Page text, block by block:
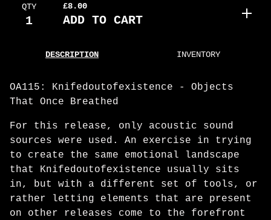
QTY £8.00
ADD TO CART
DESCRIPTION INVENTORY
OA115: Knifedoutofexistence - Objects
That Once Breathed
For this release, only acoustic sound
sources were used. An exercise in trying
to create the same emotional landscape
that Knifedoutofexistence usually sits
in, but with a different set of tools, or
rather letting elements that are present
on other releases come to the forefront